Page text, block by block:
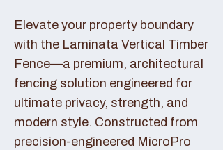
Elevate your property boundary
with the Laminata Vertical Timber
Fence—a premium, architectural
fencing solution engineered for
ultimate privacy, strength, and
modern style. Constructed from
precision-engineered MicroPro